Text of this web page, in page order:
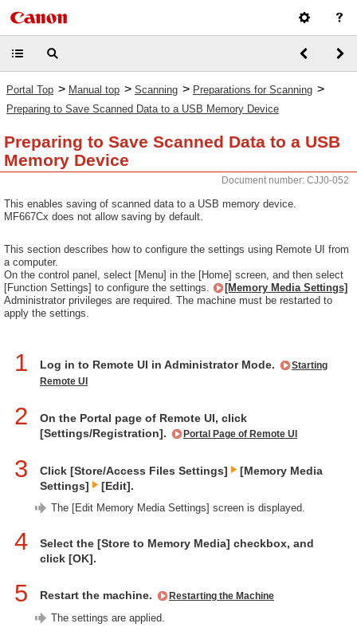
Portal Top > Manual top > Scanning > Preparations for Scanning >
Preparing to Save Scanned Data to a USB Memory Device
Preparing to Save Scanned Data to a USB
Memory Device
Document number: CJJ0-052
This enables saving of scanned data to a USB memory device.
MF667Cx does not allow saving by default.
This section describes how to configure the settings using Remote UI from
a computer.
On the control panel, select [Menu] in the [Home] screen, and then select
[Function Settings] to configure the settings.
[Memory Media Settings]
Administrator privileges are required. The machine must be restarted to
apply the settings.
1 Log in to Remote UI in Administrator Mode.
Starting
Remote UI
2
On the Portal page of Remote UI, click
[Settings/Registration].
Portal Page of Remote UI
3 Click [Store/Access Files Settings]
[Memory Media
Settings]
[Edit].
The [Edit Memory Media Settings] screen is displayed.
4
Select the [Store to Memory Media] checkbox, and
click [OK].
5 Restart the machine. Restarting the Machine
The settings are applied.